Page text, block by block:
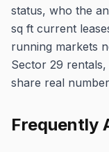
status, who the
sq ft current
running markets
Sector 29
share real
Frequently